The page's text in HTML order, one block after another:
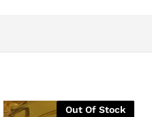
Out Of Stock